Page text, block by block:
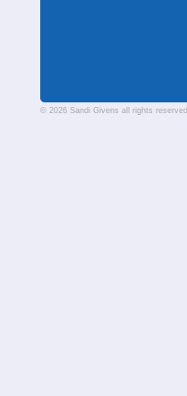
© 2026 Sandi Givens all rights reserved